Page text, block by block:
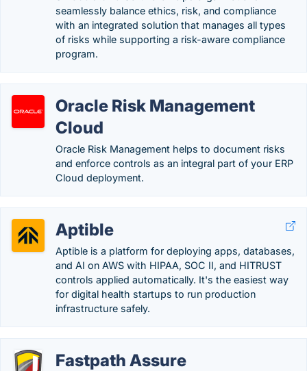
seamlessly balance ethics, risk, and compliance
with an integrated solution that manages all types
of risks while supporting a risk-aware compliance
program.
Oracle Risk Management
Cloud
Oracle Risk Management helps to document risks
and enforce controls as an integral part of your ERP
Cloud deployment.
Aptible
Aptible is a platform for deploying apps, databases,
and AI on AWS with HIPAA, SOC II, and HITRUST
controls applied automatically. It's the easiest way
for digital health startups to run production
infrastructure safely.
Fastpath Assure